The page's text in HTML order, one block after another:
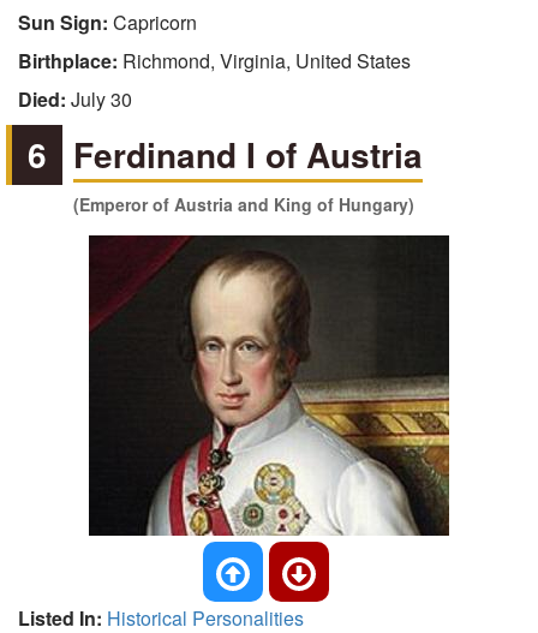
Sun Sign: Capricorn
Birthplace: Richmond, Virginia, United States
Died: July 30
6 Ferdinand I of Austria
(Emperor of Austria and King of Hungary)
Listed In: Historical Personalities